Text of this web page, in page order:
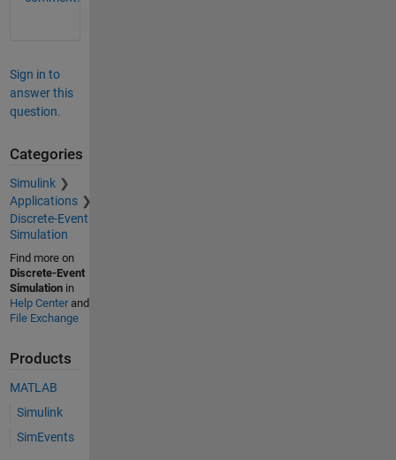
Sign in to
answer this
question.
Categories
Simulink
Applications
Discrete-Event
Simulation
Find more on
Discrete-Event
Simulationin
Help Centerand
File Exchange
Products
MATLAB
Simulink
SimEvents